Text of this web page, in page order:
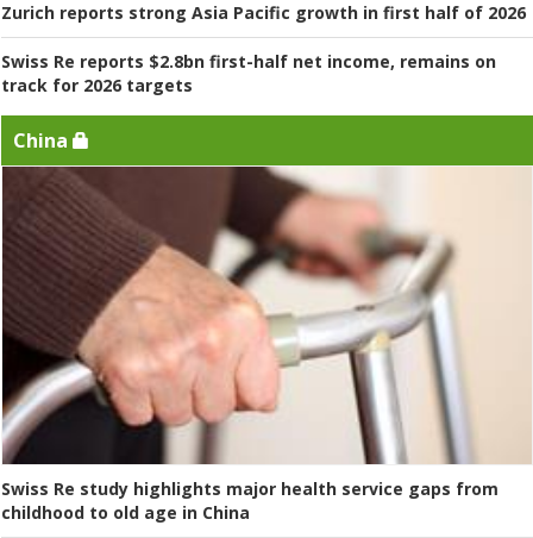
Zurich reports strong Asia Pacific growth in first half of 2026
Swiss Re reports $2.8bn first-half net income, remains on
track for 2026 targets
China
Swiss Re study highlights major health service gaps from
childhood to old age in China